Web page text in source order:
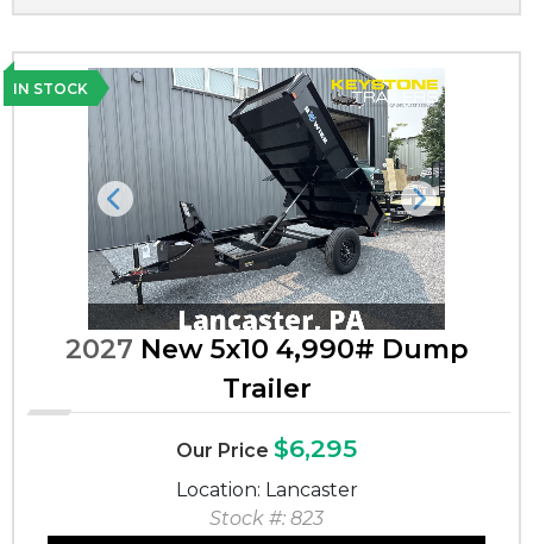
IN STOCK
Previous Next
2027 New 5x10 4,990# Dump
Trailer
Our Price $6,295
Location: Lancaster
Stock #: 823